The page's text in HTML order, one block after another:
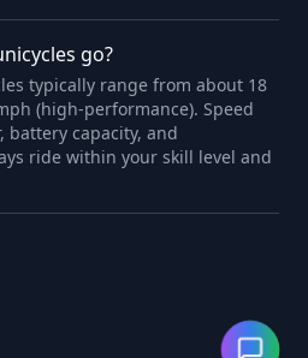
go?
typically range from about 18
(high-performance). Speed
battery capacity, and
ride within your skill level and